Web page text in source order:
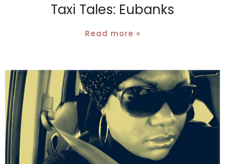
Taxi Tales: Eubanks
Read more »